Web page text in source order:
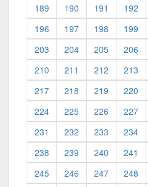
189
190 191 192
196
197 198 199
203
204 205 206
210
211 212 213
217
218 219 220
224
225 226 227
231
232 233 234
238
239 240 241
245
246 247 248